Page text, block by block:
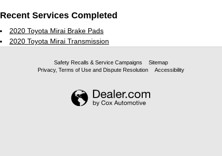
Recent Services Completed
2020 Toyota Mirai Brake Pads
2020 Toyota Mirai Transmission
Safety Recalls & Service Campaigns
Sitemap
Privacy, Terms of Use and Dispute Resolution
Accessibility